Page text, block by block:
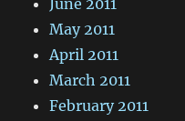
June 2011
May 2011
April 2011
March 2011
February 2011